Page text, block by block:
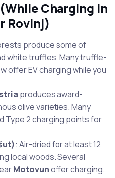
Charging in
Rovinj)
produce some of
white truffles. Many truffle-
offer EV charging while you
produces award-
olive varieties. Many
Type 2 charging points for
: Air-dried for at least 12
local woods. Several
Motovunoffer charging.